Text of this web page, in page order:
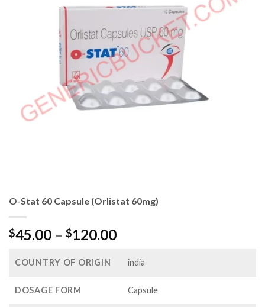
O-Stat 60 Capsule (Orlistat 60mg)
$45.00 – $120.00Price
$45.00
$120.00
COUNTRY OF ORIGIN india
DOSAGE FORM Capsule